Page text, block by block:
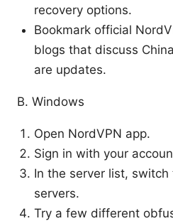
recovery options.
Bookmark official
blogs that discuss
are updates.
B. Windows
Open NordVPN app.
Sign in with your
In the server list,
servers.
Try a few different